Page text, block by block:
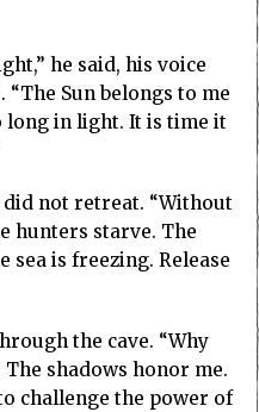
he said, his voice
Sun belongs to me
long in light. It is time it
not retreat. “Without
hunters starve. The
sea is freezing. Release
the cave. “Why
shadows honor me.
challenge the power of